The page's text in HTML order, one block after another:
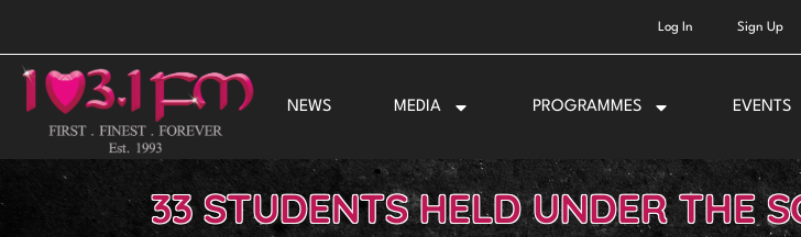
content
Log In Sign Up
NEWS MEDIA PROGRAMMES EVENTS
33 STUDENTS HELD UNDER THE